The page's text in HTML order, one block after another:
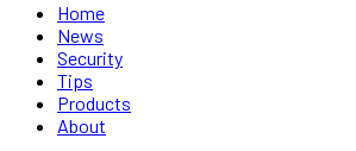
Home
News
Security
Tips
Products
About